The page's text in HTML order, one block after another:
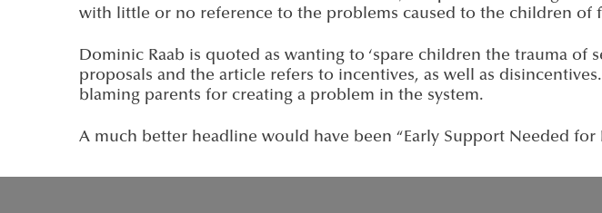
with little or no reference to the problems caused to the children of
Dominic Raab is quoted as wanting to ‘spare children the trauma
proposals and the article refers to incentives, as well as
blaming parents for creating a problem in the system.
A much better headline would have been “Early Support Needed for